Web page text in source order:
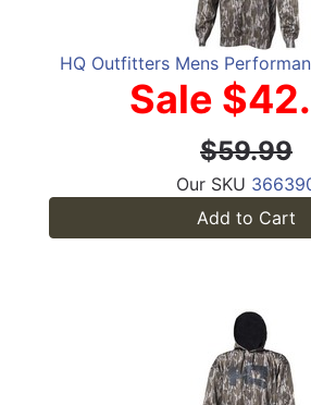
HQ Outfitters Mens
Sale
$59.99
Our SKU
Add to Cart